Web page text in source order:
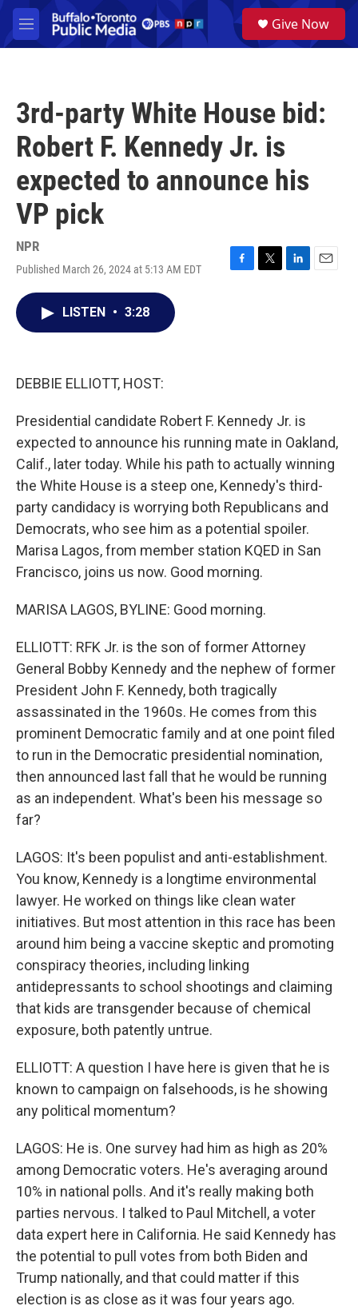
Skip to main content
M
e
a
Give Now
3rd-party White House bid:
Robert F. Kennedy Jr. is
expected to announce his
VP pick
NPR
Published March 26, 2024 at 5:13 AM EDT
F
T
L
E
LISTEN • 3:28
DEBBIE ELLIOTT, HOST:
Presidential candidate Robert F. Kennedy Jr. is
expected to announce his running mate in Oakland,
Calif., later today. While his path to actually winning
the White House is a steep one, Kennedy's third-
party candidacy is worrying both Republicans and
Democrats, who see him as a potential spoiler.
Marisa Lagos, from member station KQED in San
Francisco, joins us now. Good morning.
MARISA LAGOS, BYLINE: Good morning.
ELLIOTT: RFK Jr. is the son of former Attorney
General Bobby Kennedy and the nephew of former
President John F. Kennedy, both tragically
assassinated in the 1960s. He comes from this
prominent Democratic family and at one point filed
to run in the Democratic presidential nomination,
then announced last fall that he would be running
as an independent. What's been his message so
far?
LAGOS: It's been populist and anti-establishment.
You know, Kennedy is a longtime environmental
lawyer. He worked on things like clean water
initiatives. But most attention in this race has been
around him being a vaccine skeptic and promoting
conspiracy theories, including linking
antidepressants to school shootings and claiming
that kids are transgender because of chemical
exposure, both patently untrue.
ELLIOTT: A question I have here is given that he is
known to campaign on falsehoods, is he showing
any political momentum?
LAGOS: He is. One survey had him as high as 20%
among Democratic voters. He's averaging around
10% in national polls. And it's really making both
parties nervous. I talked to Paul Mitchell, a voter
data expert here in California. He said Kennedy has
the potential to pull votes from both Biden and
Trump nationally, and that could matter if this
election is as close as it was four years ago.